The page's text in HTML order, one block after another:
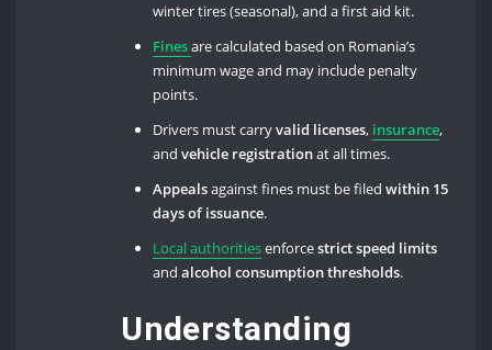
winter tires (seasonal), and a first aid kit.
Finesare calculated based on Romania’s
minimum wage and may include penalty
points.
Drivers must carryvalid licenses, insurance,
andvehicle registrationat all times.
Appealsagainst fines must be filedwithin 15
days of issuance.
Local authoritiesenforcestrict speed limits
andalcohol consumption thresholds.
Understanding